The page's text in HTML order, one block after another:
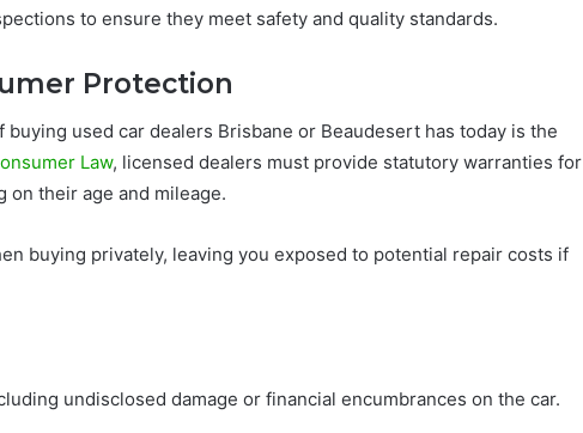
to ensure they meet safety and quality standards.
Protection
buying used car dealers Brisbane or Beaudesert has today is the
Law, licensed dealers must provide statutory warranties for
on their age and mileage.
buying privately, leaving you exposed to potential repair costs if
undisclosed damage or financial encumbrances on the car.